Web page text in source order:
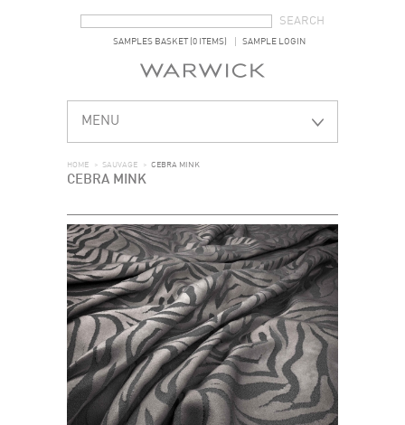
SAMPLES BASKET (0 ITEMS) SAMPLE LOGIN
MENU
HOME > SAUVAGE > CEBRA MINK
CEBRA MINK